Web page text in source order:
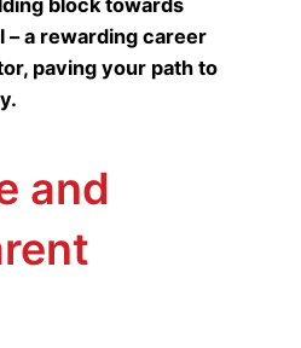
– a rewarding career
paving your path to
and